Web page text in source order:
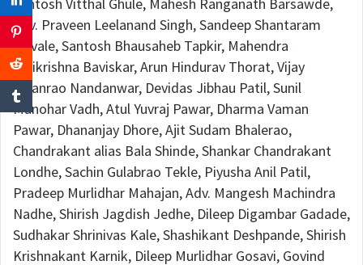
Adv. Praveen Leelanand Singh, Sandeep Shantaram
Shivale, Santosh Bhausaheb Tapkir, Mahendra
Shrikrishna Baviskar, Arun Hindurav Thorat, Vijay
Kisanrao Nandanwar, Devidas Jibhau Patil, Sunil
Manohar Vadh, Atul Yuvraj Pawar, Dharma Vaman
Pawar, Dhananjay Dhore, Ajit Sudam Bhalerao,
Chandrakant alias Bala Shinde, Shankar Chandrakant
Londhe, Sachin Gulabrao Tekle, Piyusha Anil Patil,
Pradeep Murlidhar Mahajan, Adv. Mangesh Machindra
Nadhe, Shirish Jagdish Jedhe, Dileep Digambar Gadade,
Sudhakar Shrinivas Kale, Shashikant Deshpande, Shirish
Krishnakant Karnik, Dileep Murlidhar Gosavi, Govind